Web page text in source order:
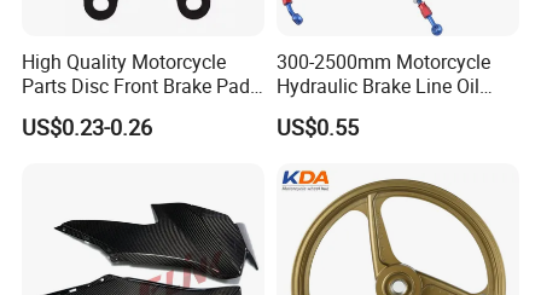
High Quality Motorcycle
Parts Disc Front Brake Pad
Cbx Cg125 CD110
US$0.23-0.26
300-2500mm Motorcycle
Hydraulic Brake Line Oil
Hose Pipe Fitting Oil Brake
Tube Stainless Steel
Dirt Pit Street Racing Bike
US$0.55